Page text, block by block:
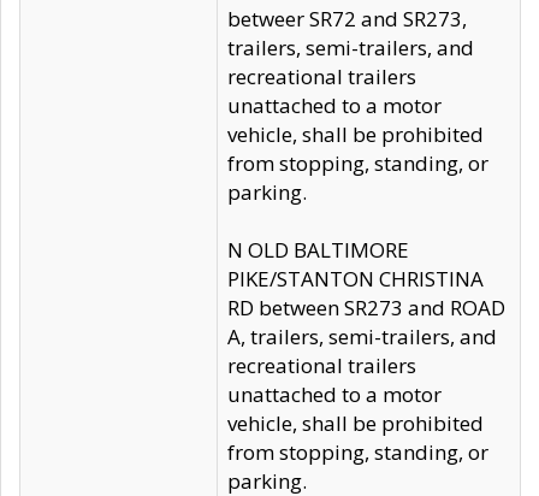
betweer SR72 and SR273,
trailers, semi-trailers, and
recreational trailers
unattached to a motor
vehicle, shall be prohibited
from stopping, standing, or
parking.
N OLD BALTIMORE
PIKE/STANTON CHRISTINA
RD between SR273 and ROAD
A, trailers, semi-trailers, and
recreational trailers
unattached to a motor
vehicle, shall be prohibited
from stopping, standing, or
parking.